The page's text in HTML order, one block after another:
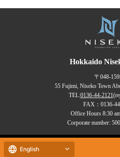
Hokkaido
〒048-
55 Fujimi, Niseko Town
TEL:0136-44-2121
FAX：0136-
Office Hours 8:30
Corporate number:
Copyrights (C)
English